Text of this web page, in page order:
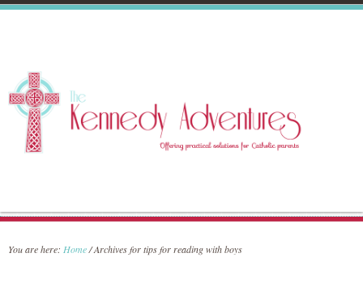
You are here: Home/Archives for tips for reading with boys